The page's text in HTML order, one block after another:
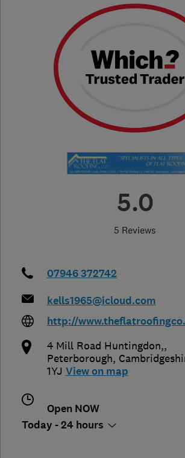
5.0
5 Reviews
07946 372742
kells1965@icloud.com
http://
4 Mill Road Huntingdon,,
Peterborough,
1YJ View on map
Open NOW
Today - 24 hours